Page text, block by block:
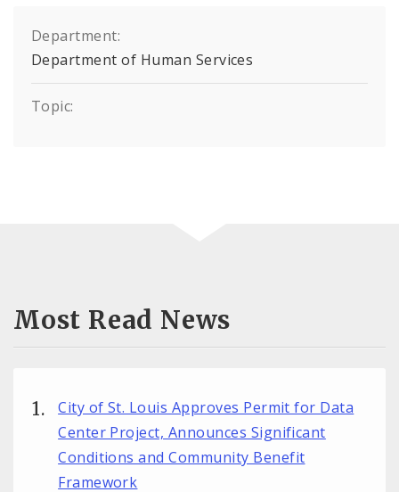
Department:
Department of Human Services
Topic:
Most Read News
City of St. Louis Approves Permit for Data
Center Project, Announces Significant
Conditions and Community Benefit
Framework